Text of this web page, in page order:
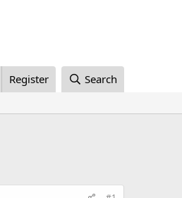
Register Search